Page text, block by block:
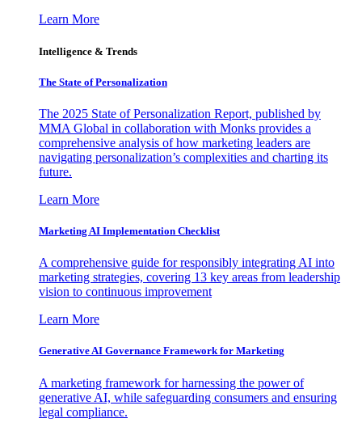
Learn More
Intelligence & Trends
The State of Personalization
The 2025 State of Personalization Report, published by
MMA Global in collaboration with Monks provides a
comprehensive analysis of how marketing leaders are
navigating personalization’s complexities and charting its
future.
Learn More
Marketing AI Implementation Checklist
A comprehensive guide for responsibly integrating AI into
marketing strategies, covering 13 key areas from leadership
vision to continuous improvement
Learn More
Generative AI Governance Framework for Marketing
A marketing framework for harnessing the power of
generative AI, while safeguarding consumers and ensuring
legal compliance.